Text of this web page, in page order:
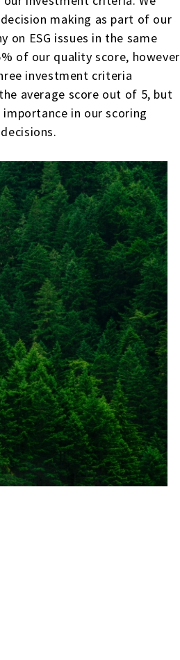
making as part of our
on ESG issues in the same
of our quality score, however
investment criteria
average score out of 5, but
in our scoring